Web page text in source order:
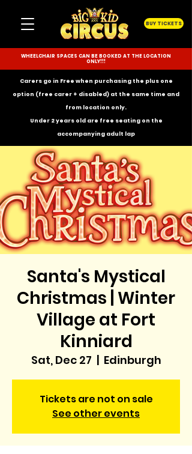
BUY TICKETS
WHEELCHAIR SPACES CAN BE BOOKED AT THE LOCATION
ONLY!!!
Carers go in Free when purchasing the plus one
option (free carer + disabled) at the same time and
from location only.
Under 2 years old are free seating on the
accompanying adult lap
Santa's Mystical
Christmas | Winter
Village at Fort
Kinniard
Sat, Dec 27
  |
Edinburgh
Tickets are not on sale
See other events